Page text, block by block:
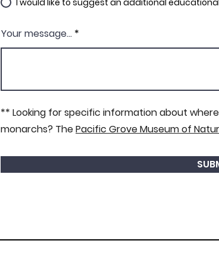
I would like to suggest an additional
Your message...
** Looking for specific information about
monarchs? ThePacific Grove Museum of